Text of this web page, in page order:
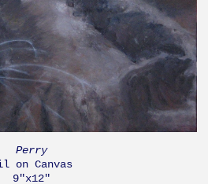
Perry
on Canvas
9"x12"